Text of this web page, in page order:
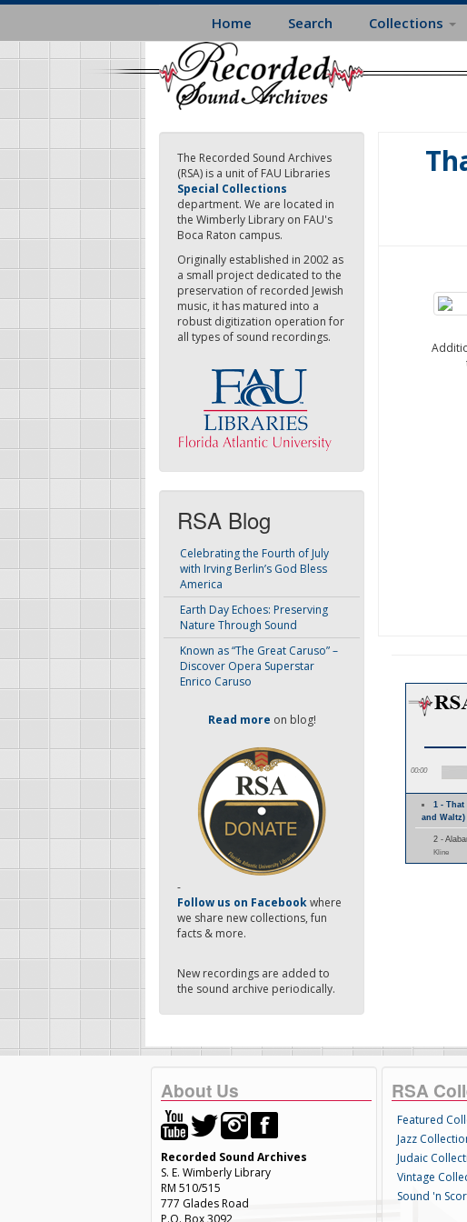
Skip
main
content
Home Search Collections
The Recorded Sound Archives
(RSA) is a unit of FAU Libraries
Special Collections
department. We are located in
the Wimberly Library on FAU's
Boca Raton campus.
Originally established in 2002 as
a small project dedicated to the
preservation of recorded Jewish
music, it has matured into a
robust digitization operation for
all types of sound recordings.
RSA Blog
Celebrating the Fourth of July
with Irving Berlin’s God Bless
America
Earth Day Echoes: Preserving
Nature Through Sound
Known as “The Great Caruso” –
Discover Opera Superstar
Enrico Caruso
Read more on blog!
-
Follow us on Facebookwhere
we share new collections, fun
facts & more.
New recordings are added to
the sound archive periodically.
00:00
1 - That
and Waltz)
2 -
Kline
About Us
Recorded Sound Archives
S. E. Wimberly Library
RM 510/515
777 Glades Road
P.O. Box 3092
RSA
Featured
Jazz
Judaic
Vintage
Sound 'n